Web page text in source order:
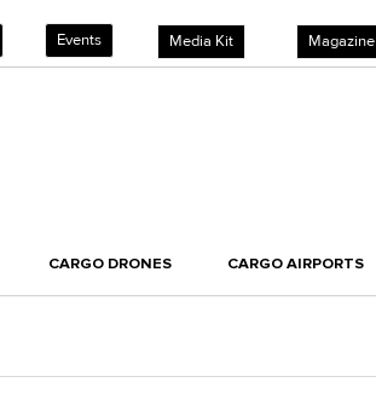
Events Media Kit Magazine
CARGO DRONES CARGO AIRPORTS